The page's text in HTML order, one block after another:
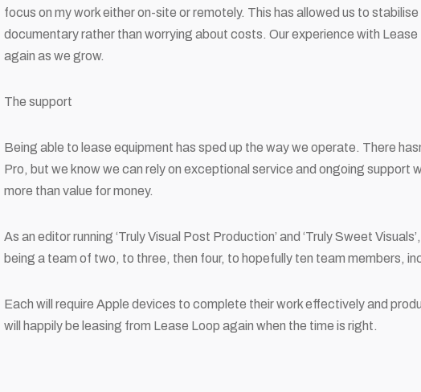
focus on my work either on-site or remotely. This has allowed us to
documentary rather than worrying about costs. Our experience with Lease
again as we grow.
The support
Being able to lease equipment has sped up the way we operate. There
Pro, but we know we can rely on exceptional service and ongoing support
more than value for money.
As an editor running ‘Truly Visual Post Production’ and ‘Truly Sweet
being a team of two, to three, then four, to hopefully ten team members,
Each will require Apple devices to complete their work effectively and
will happily be leasing from Lease Loop again when the time is right.